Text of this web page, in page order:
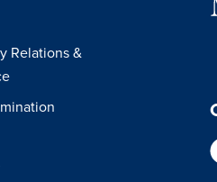
Relations &